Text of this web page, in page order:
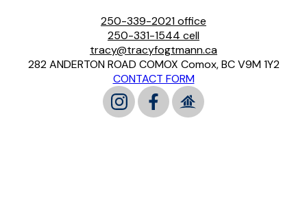
250-339-2021office
250-331-1544 cell
tracy@tracyfogtmann.ca
282 ANDERTON ROAD COMOX Comox, BC V9M 1Y2
CONTACT FORM